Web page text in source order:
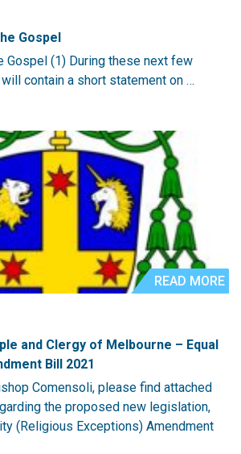
Gospel
Gospel (1) During these next few
contain a short statement on …
READ MORE
and Clergy of Melbourne – Equal
Bill 2021
Comensoli, please find attached
the proposed new legislation,
(Religious Exceptions) Amendment